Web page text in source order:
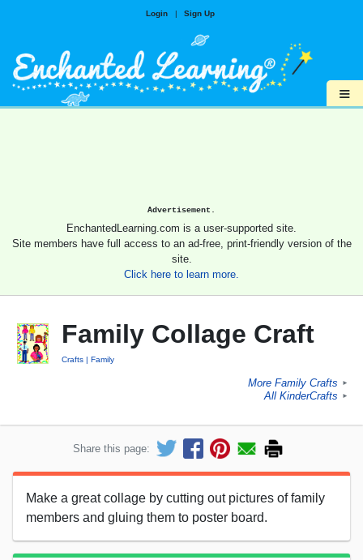
Login | Sign Up
≡
Advertisement.
EnchantedLearning.com is a user-supported site.
Site members have full access to an ad-free, print-friendly version of the
site.
Click here to learn more.
Family Collage Craft
Crafts Family
More Family Crafts ►
All KinderCrafts ►
Share this page:
Make a great collage by cutting out pictures of family
members and gluing them to poster board.